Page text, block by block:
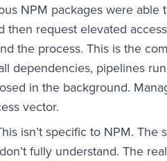
NPM packages were
then request elevated
the process. This is the
dependencies, pipelines
in the background.
vector.
isn’t specific to NPM.
fully understand. The